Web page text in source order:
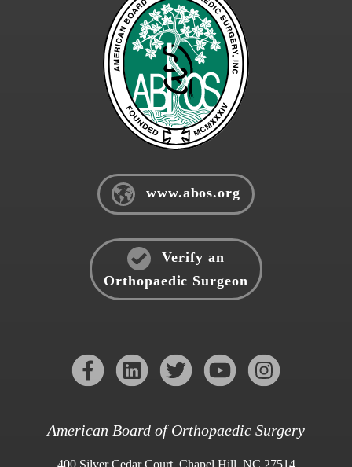
www.abos.org
Verify an
Orthopaedic Surgeon
American Board of Orthopaedic Surgery
400 Silver Cedar Court, Chapel Hill, NC 27514